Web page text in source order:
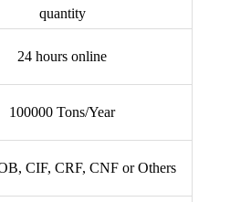
quantity
24 hours online
100000 Tons/Year
CIF, CRF, CNF or Others